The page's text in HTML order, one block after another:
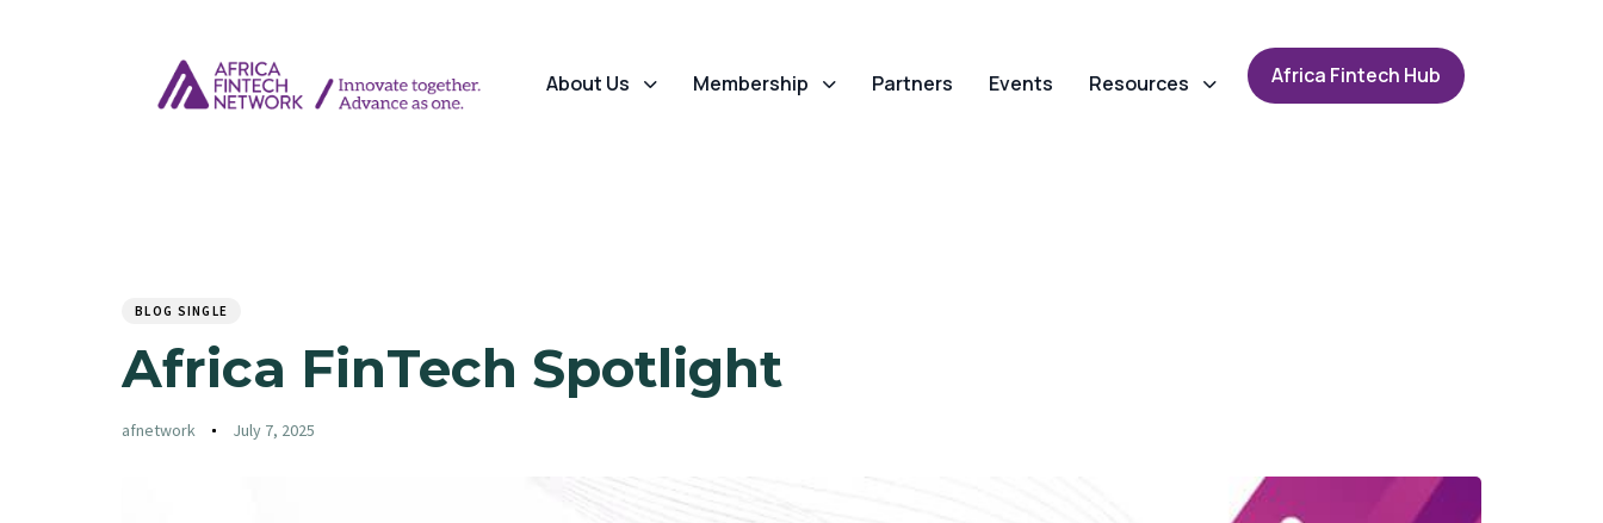
About Us Membership Partners Events Resources Africa Fintech Hub
BLOG SINGLE
Africa FinTech Spotlight
afnetwork July 7, 2025